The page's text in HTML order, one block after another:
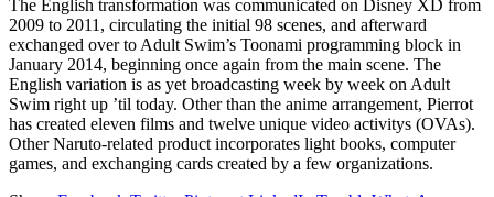
The English transformation was communicated on Disney XD from
2009 to 2011, circulating the initial 98 scenes, and afterward
exchanged over to Adult Swim’s Toonami programming block in
January 2014, beginning once again from the main scene. The
English variation is as yet broadcasting week by week on Adult
Swim right up ’til today. Other than the anime arrangement, Pierrot
has created eleven films and twelve unique video activitys (OVAs).
Other Naruto-related product incorporates light books, computer
games, and exchanging cards created by a few organizations.